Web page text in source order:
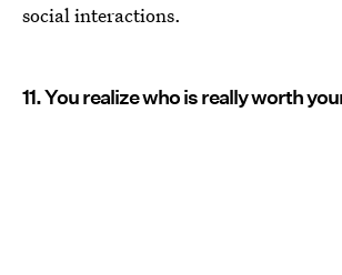
social interactions.
11. You realize who is really worth